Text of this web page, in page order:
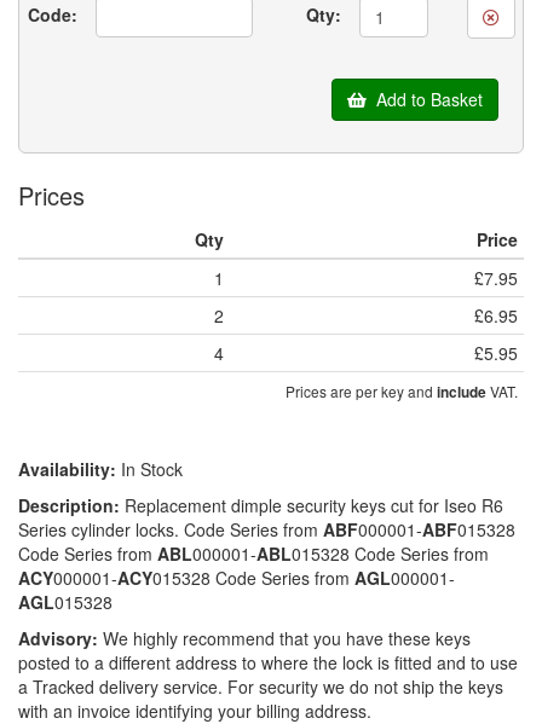
Code: Qty:
Add to Basket
Prices
Qty
Price
1
£7.95
2
£6.95
4
£5.95
Prices are per key and includeVAT.
Availability: In Stock
Description: Replacement dimple security keys cut for Iseo R6
Series cylinder locks. Code Series from ABF000001-ABF015328
Code Series from ABL000001-ABL015328 Code Series from
ACY000001-ACY015328 Code Series from AGL000001-
AGL015328
Advisory: We highly recommend that you have these keys
posted to a different address to where the lock is fitted and to use
a Tracked delivery service. For security we do not ship the keys
with an invoice identifying your billing address.